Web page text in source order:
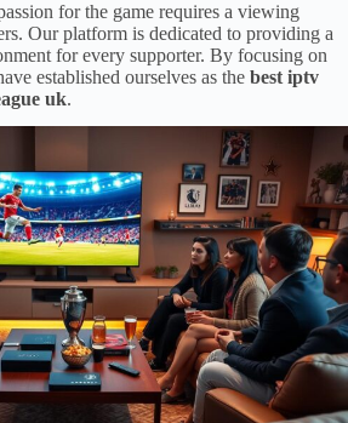
for the game requires a viewing
Our platform is dedicated to providing a
for every supporter. By focusing on
established ourselves as the best iptv
uk.